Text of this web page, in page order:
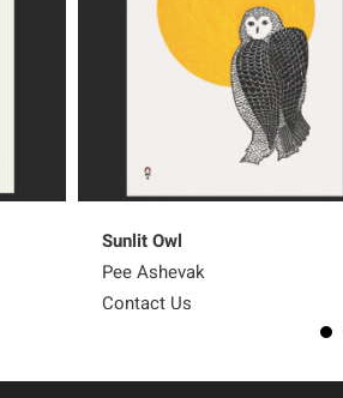
Sunlit Owl
Pee Ashevak
Contact Us